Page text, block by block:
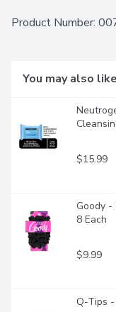
Product Number:
You may also like
$15.99
Goody -
8 Each
$9.99
Q-Tips